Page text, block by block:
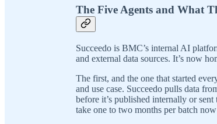
The Five Agents and What
Succeedo is BMC’s internal AI
and external data sources. It’s now
The first, and the one that started
and use case. Succeedo pulls data
before it’s published internally or
take one to two months per batch now